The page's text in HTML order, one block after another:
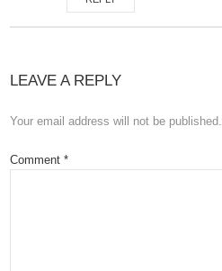
LEAVE A REPLY
Your email address will not be published.
Comment*